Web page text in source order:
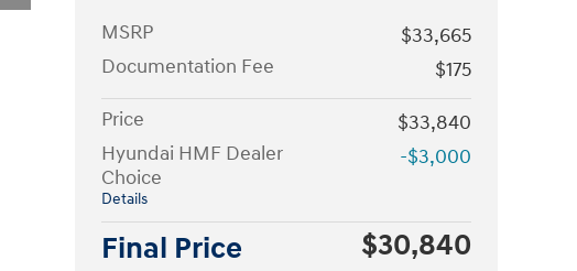
MSRP
$33,665
Documentation Fee
$175
Price
$33,840
Hyundai HMF Dealer
Choice
Details
-$3,000
Final Price $30,840